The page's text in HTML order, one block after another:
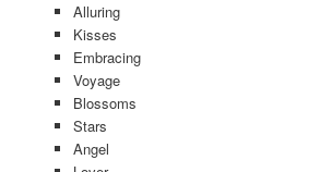
Alluring
Kisses
Embracing
Voyage
Blossoms
Stars
Angel